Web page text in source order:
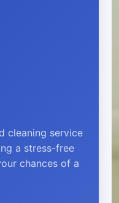
cleaning service
a stress-free
chances of a